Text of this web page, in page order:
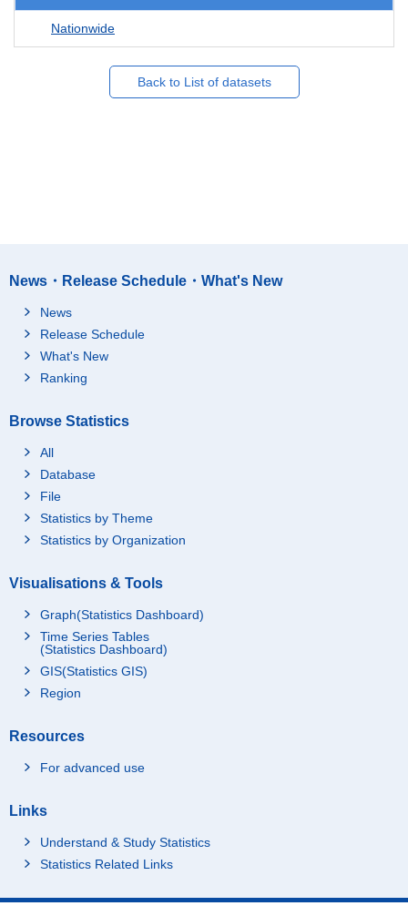
Nationwide
Back to List of datasets
News・Release Schedule・What's New
News
Release Schedule
What's New
Ranking
Browse Statistics
All
Database
File
Statistics by Theme
Statistics by Organization
Visualisations & Tools
Graph(Statistics Dashboard)
Time Series Tables
(Statistics Dashboard)
GIS(Statistics GIS)
Region
Resources
For advanced use
Links
Understand & Study Statistics
Statistics Related Links